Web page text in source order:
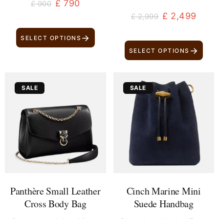
£900 £ 790
SELECT OPTIONS →
£2,999 £ 2,499
SELECT OPTIONS →
SALE
Panthère Small Leather
Cross Body Bag
was:
£ 3,499.
is:
£ 2,999.
SALE
Cinch Marine Mini
Suede Handbag
Original
price
was:
Current
price
is: